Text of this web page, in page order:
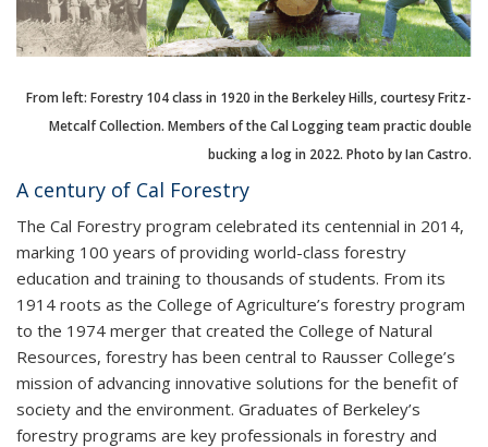
From left: Forestry 104 class in 1920 in the Berkeley Hills, courtesy Fritz-
Metcalf Collection. Members of the Cal Logging team practic double
bucking a log in 2022. Photo by Ian Castro.
A century of Cal Forestry
The Cal Forestry program celebrated its centennial in 2014,
marking 100 years of providing world-class forestry
education and training to thousands of students. From its
1914 roots as the College of Agriculture’s forestry program
to the 1974 merger that created the College of Natural
Resources, forestry has been central to Rausser College’s
mission of advancing innovative solutions for the benefit of
society and the environment. Graduates of Berkeley’s
forestry programs are key professionals in forestry and